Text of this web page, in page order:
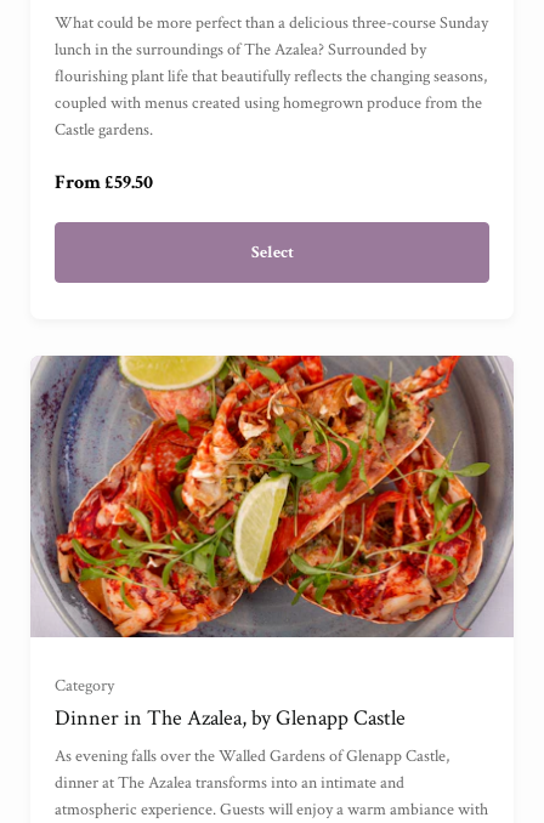
What could be more perfect than a delicious three-course Sunday
lunch in the surroundings of The Azalea? Surrounded by
flourishing plant life that beautifully reflects the changing seasons,
coupled with menus created using homegrown produce from the
Castle gardens.
From £59.50
Select
For Three()
For Four
Category
Dinner in The Azalea, by Glenapp Castle
As evening falls over the Walled Gardens of Glenapp Castle,
dinner at The Azalea transforms into an intimate and
atmospheric experience. Guests will enjoy a warm ambiance with
£50()
£100()
()
£200()